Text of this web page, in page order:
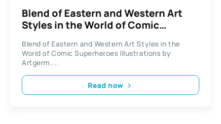
Blend of Eastern and Western Art
Styles in the World of Comic
Artgerm
Blend of Eastern and Western Art Styles in the
World of Comic Superheroes Illustrations by
Artgerm....
Read now